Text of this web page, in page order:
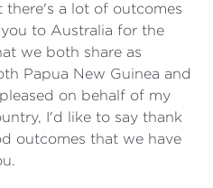
a lot of outcomes
to Australia for the
we both share as
Papua New Guinea and
on behalf of my
I'd like to say thank
outcomes that we have